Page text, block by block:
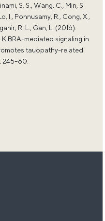
S. S., Wang, C., Min, S.
I., Ponnusamy, R., Cong, X.,
R. L., Gan, L. (2016).
mediated signaling in
tauopathy-related
245–60.